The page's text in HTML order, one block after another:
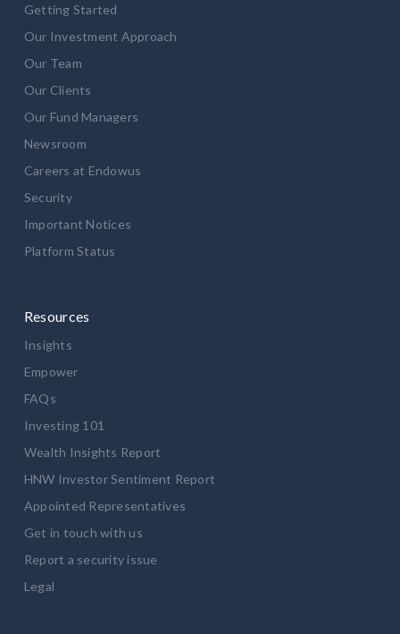
Getting Started
Our Investment Approach
Our Team
Our Clients
Our Fund Managers
Newsroom
Careers at Endowus
Security
Important Notices
Platform Status
Resources
Insights
Empower
FAQs
Investing 101
Wealth Insights Report
HNW Investor Sentiment Report
Appointed Representatives
Get in touch with us
Report a security issue
Legal